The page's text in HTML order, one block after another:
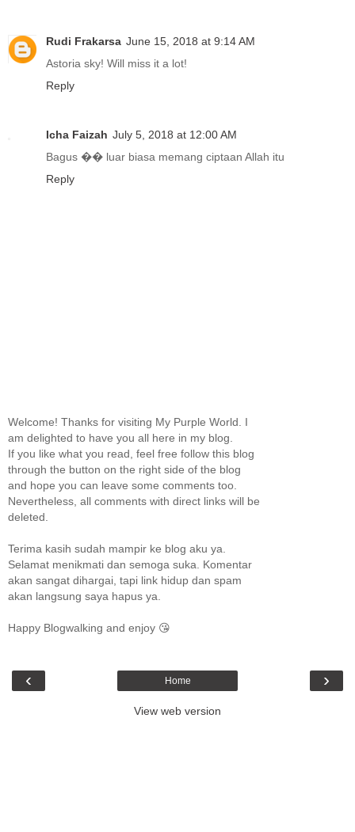
Rudi Frakarsa June 15, 2018 at 9:14 AM
Astoria sky! Will miss it a lot!
Reply
Icha Faizah July 5, 2018 at 12:00 AM
Bagus �� luar biasa memang ciptaan Allah itu
Reply
Welcome! Thanks for visiting My Purple World. I
am delighted to have you all here in my blog.
If you like what you read, feel free follow this blog
through the button on the right side of the blog
and hope you can leave some comments too.
Nevertheless, all comments with direct links will be
deleted.
Terima kasih sudah mampir ke blog aku ya.
Selamat menikmati dan semoga suka. Komentar
akan sangat dihargai, tapi link hidup dan spam
akan langsung saya hapus ya.
Happy Blogwalking and enjoy 😘
‹ ›
Home
View web version